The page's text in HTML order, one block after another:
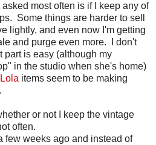
most often is if I keep any of
Some things are harder to sell
lightly, and even now I'm getting
and purge even more. I don't
part is easy (although my
in the studio when she's home)
items seem to be making
or not I keep the vintage
often.
few weeks ago and instead of